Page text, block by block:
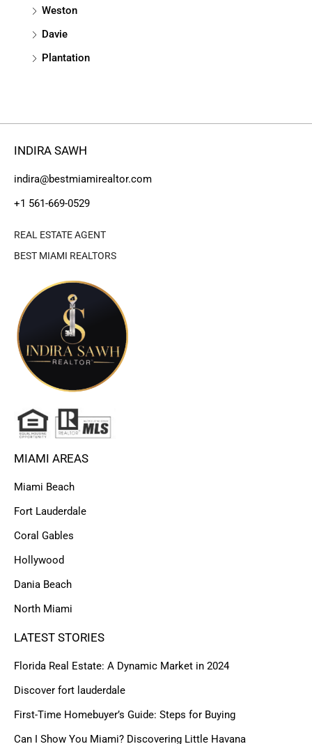
Weston
Davie
Plantation
INDIRA SAWH
indira@bestmiamirealtor.com
+1 561-669-0529
REAL ESTATE AGENT
BEST MIAMI REALTORS
MIAMI AREAS
Miami Beach
Fort Lauderdale
Coral Gables
Hollywood
Dania Beach
North Miami
LATEST STORIES
Florida Real Estate: A Dynamic Market in 2024
Discover fort lauderdale
First-Time Homebuyer’s Guide: Steps for Buying
Can I Show You Miami? Discovering Little Havana